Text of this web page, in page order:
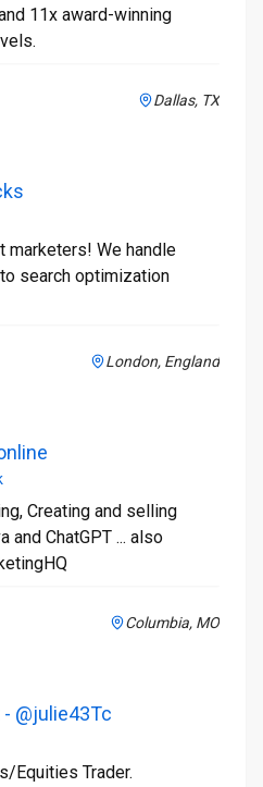
11x award-winning
Dallas, TX
marketers! We handle
search optimization
London, England
Creating and selling
and ChatGPT ... also
Columbia, MO
@julie43Tc
Equities Trader.